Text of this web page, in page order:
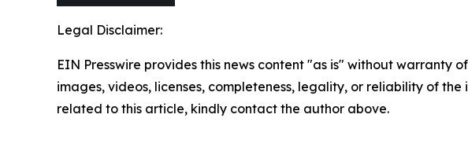
Legal Disclaimer:
EIN Presswire provides this news content "as is" without
images, videos, licenses, completeness, legality, or reliability of
related to this article, kindly contact the author above.